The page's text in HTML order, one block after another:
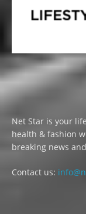
Net Star is your
health & fashion
breaking news
Contact us: